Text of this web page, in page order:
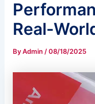
ByAdmin /08/18/2025